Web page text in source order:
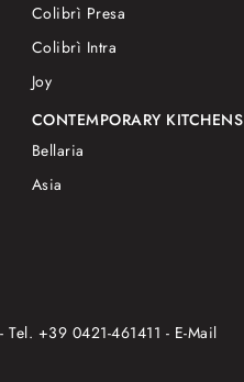
Colibrì Presa
Colibrì Intra
Joy
CONTEMPORARY KITCHENS
Bellaria
Asia
Tel. +39 0421-461411 - E-Mail